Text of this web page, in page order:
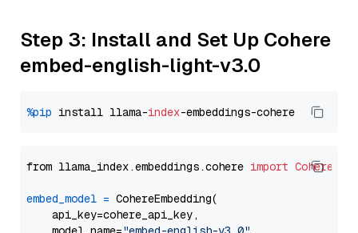
Step 3: Install and Set Up Cohere
embed-english-light-v3.0
%pip install llama-index
from llama_index.embeddings.cohere import
embed_model = CohereEmbedding(
    api_key=cohere_api_key,